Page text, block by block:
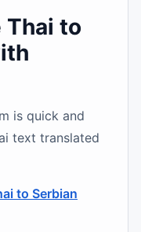
Thai to
is quick and
text translated
to Serbian